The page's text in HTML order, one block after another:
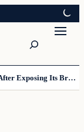
Trans Lifeguard Told To Leave Pool After Exposing Its Breasts To Small Children….